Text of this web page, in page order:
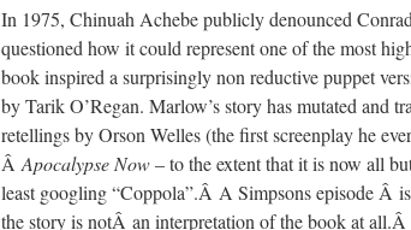
In 1975, Chinuah Achebe publicly denounced
questioned how it could represent one of the most
book inspired a surprisingly non reductive puppet
by Tarik O’Regan. Marlow’s story has mutated and
retellings by Orson Welles (the first screenplay he
Â Apocalypse Now– to the extent that it is now all
least googling “Coppola”.Â A Simpsons episode Â
the story is notÂ an interpretation of the book at